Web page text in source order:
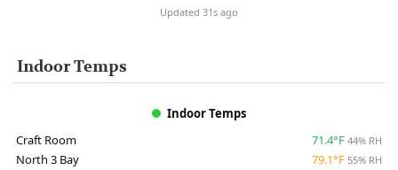
Updated 31s ago
Indoor Temps
Indoor Temps
Craft Room
71.4°F 44% RH
North 3 Bay 79.1°F 55% RH